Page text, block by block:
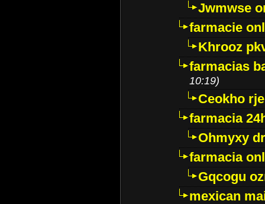
Jwmwse
farmacie
Khrooz
farmacias
10:19)
Ceokho
farmacia
Ohmyxy
farmacia
Gqcogu
mexican